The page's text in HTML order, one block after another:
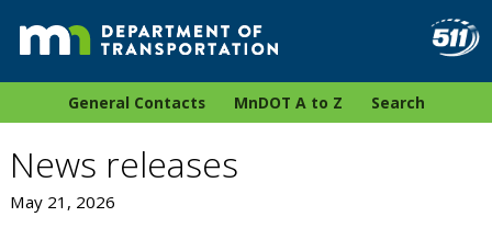
General Contacts MnDOT A to Z Search
News releases
May 21, 2026